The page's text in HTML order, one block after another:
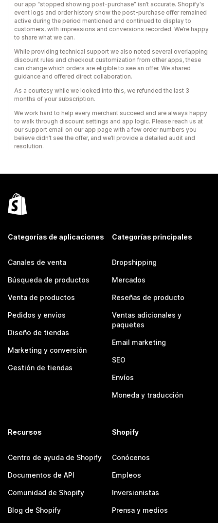
our app “stopped showing post-purchase” isn’t accurate. Shopify's
event logs and order history show the post-purchase offer remained
active during the period mentioned and continued to display to
customers, with impressions and conversions recorded. We’re happy
to share what we can.
While providing technical support we also noted several overlapping
discount rules and checkout customization from other apps, these
can change which orders are eligible to see an offer. We shared
guidance and offered direct collaboration.
As a courtesy while we looked into this, we refunded the last 3
months of your subscription.
We work hard to help every merchant succeed and are always happy
to walk through discount settings and app logic. Please reach us at
our support email on our app page with a few order numbers you
believe didn’t see the offer, and we’ll provide a detailed audit and
resolution.
Categorías de aplicaciones
Canales de venta
Búsqueda de productos
Venta de productos
Pedidos y envíos
Diseño de tiendas
Marketing y conversión
Gestión de tiendas
Categorías principales
Dropshipping
Mercados
Reseñas de producto
Ventas adicionales y
paquetes
Email marketing
SEO
Envíos
Moneda y traducción
Recursos
Centro de ayuda de Shopify
Documentos de API
Comunidad de Shopify
Blog de Shopify
Shopify
Conócenos
Empleos
Inversionistas
Prensa y medios